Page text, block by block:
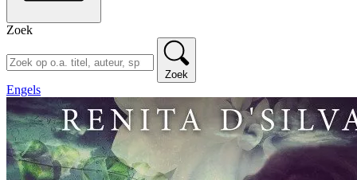
Zoek
Zoek
Engels